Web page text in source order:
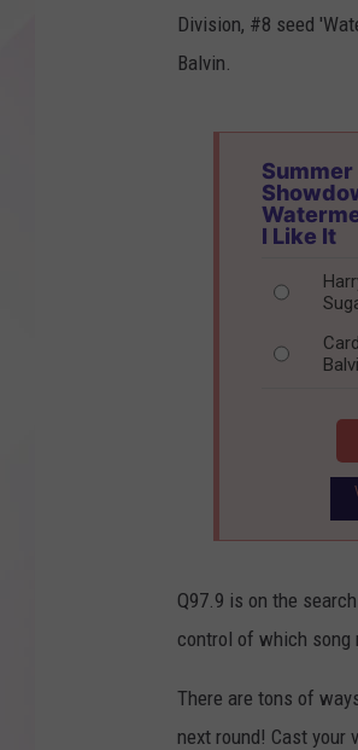
Division, #8 seed
Balvin.
Summer
I Like It
Q97.9 is on the
control of which song
There are tons of
next round! Cast your